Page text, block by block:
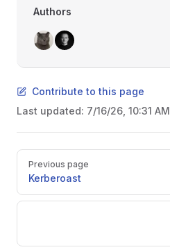
Authors
Contribute to this page
Last updated: 7/16/26, 10:31 AM
Pager
Previous page
Kerberoast